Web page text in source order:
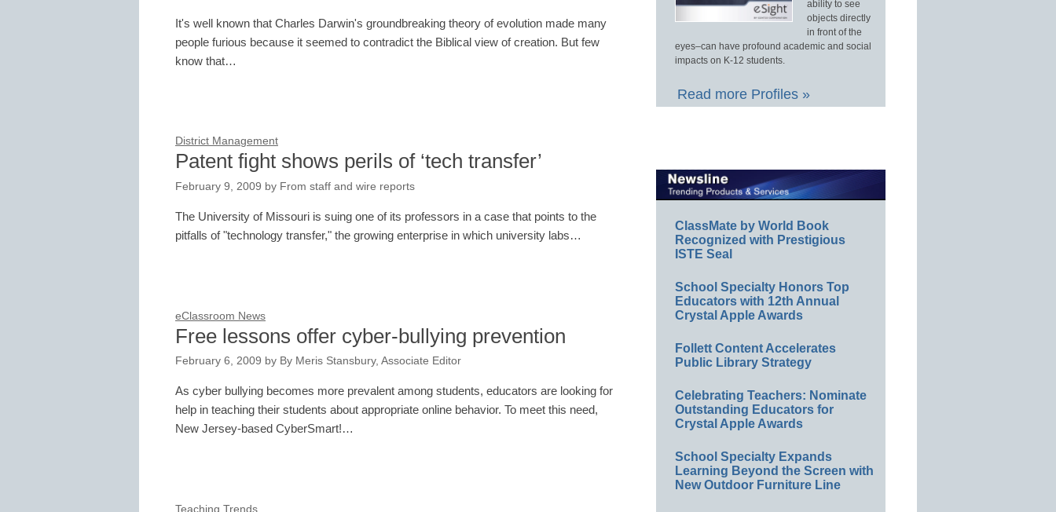
It's well known that Charles Darwin's groundbreaking theory of evolution made many
people furious because it seemed to contradict the Biblical view of creation. But few
know that…
District Management
Patent fight shows perils of ‘tech transfer’
February 9, 2009 by From staff and wire reports
The University of Missouri is suing one of its professors in a case that points to the
pitfalls of "technology transfer," the growing enterprise in which university labs…
eClassroom News
Free lessons offer cyber-bullying prevention
February 6, 2009 by By Meris Stansbury, Associate Editor
As cyber bullying becomes more prevalent among students, educators are looking for
help in teaching their students about appropriate online behavior. To meet this need,
New Jersey-based CyberSmart!…
Teaching Trends
ability to see
objects directly
in front of the
eyes–can have profound academic and social
impacts on K-12 students.
Read more Profiles »
ClassMate by World Book
Recognized with Prestigious
ISTE Seal
School Specialty Honors Top
Educators with 12th Annual
Crystal Apple Awards
Follett Content Accelerates
Public Library Strategy
Celebrating Teachers: Nominate
Outstanding Educators for
Crystal Apple Awards
School Specialty Expands
Learning Beyond the Screen with
New Outdoor Furniture Line